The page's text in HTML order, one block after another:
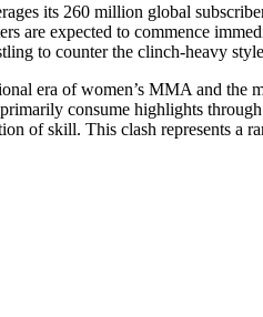
its 260 million global
are expected to commence
to counter the clinch-heavy
era of women’s MMA and
consume highlights
of skill. This clash represents